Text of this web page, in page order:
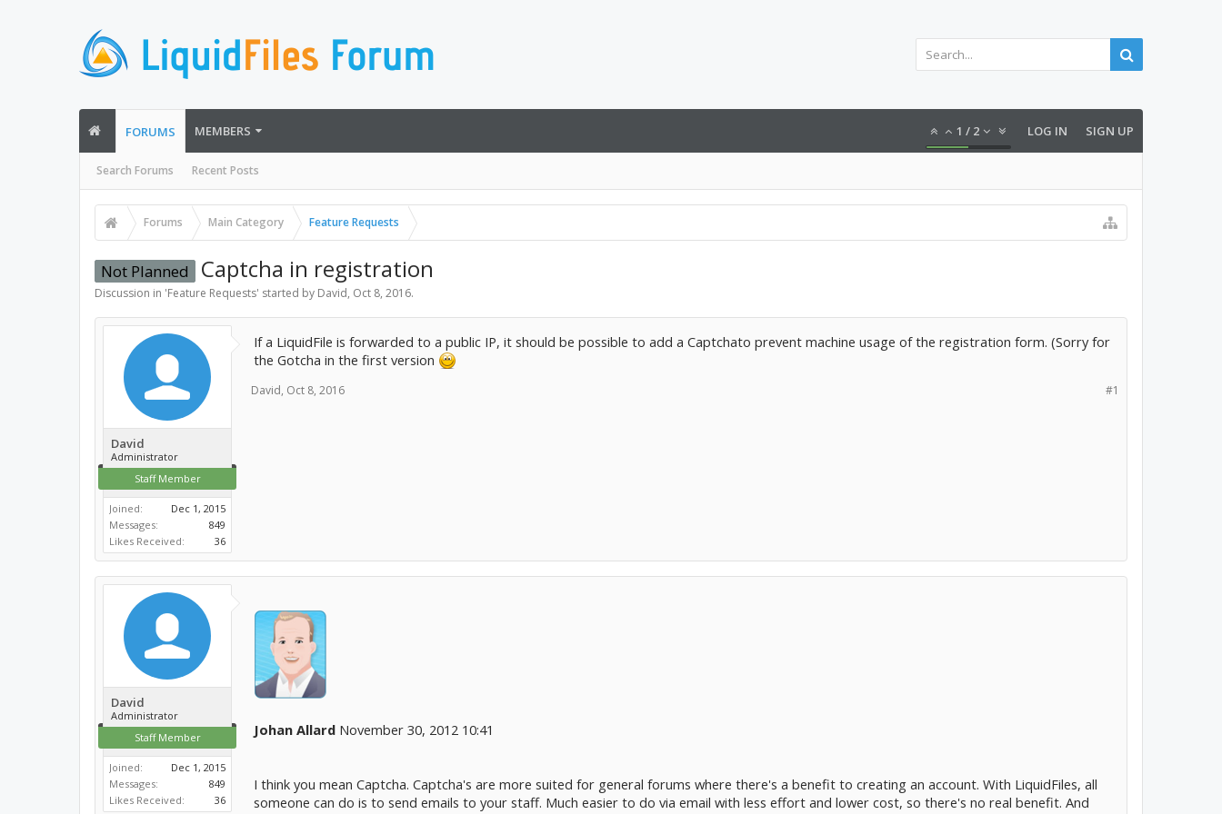
FORUMS
Search Forums Recent Posts
MEMBERS 1 / 2 LOG IN SIGN UP
Forums Main Category Feature Requests
Not Planned Captcha in registration
Discussion in 'Feature Requests' started by David, Oct 8, 2016.
David
Administrator
Staff Member
Joined:
Dec 1, 2015
Messages:
849
Likes Received:
36
If a LiquidFile is forwarded to a public IP, it should be possible to add a Captchato prevent machine usage of the registration form. (Sorry for
the Gotcha in the first version
#1
David, Oct 8, 2016
David
Administrator
Staff Member
Joined:
Dec 1, 2015
Messages:
849
Likes Received:
36
Johan Allard November 30, 2012 10:41
I think you mean Captcha. Captcha's are more suited for general forums where there's a benefit to creating an account. With LiquidFiles, all
someone can do is to send emails to your staff. Much easier to do via email with less effort and lower cost, so there's no real benefit. And